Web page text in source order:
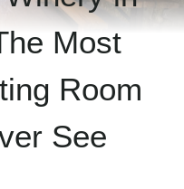
Most
Room
See